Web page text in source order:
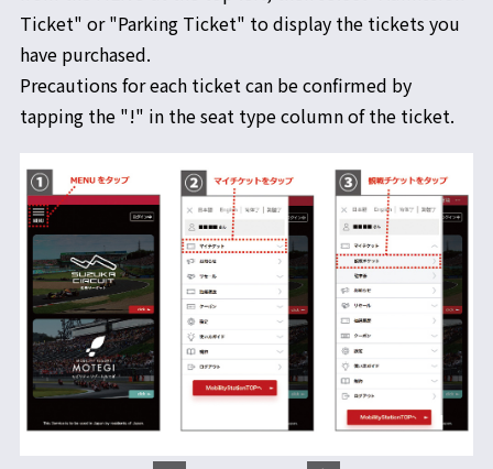
Ticket" or "Parking Ticket" to display the tickets you
have purchased.
Precautions for each ticket can be confirmed by
tapping the "!" in the seat type column of the ticket.